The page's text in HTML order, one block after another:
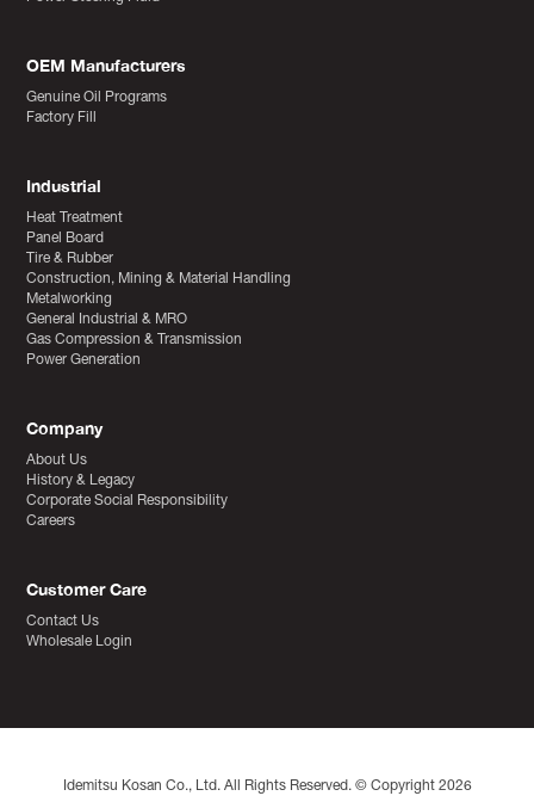
OEM Manufacturers
Genuine Oil Programs
Factory Fill
Industrial
Heat Treatment
Panel Board
Tire & Rubber
Construction, Mining & Material Handling
Metalworking
General Industrial & MRO
Gas Compression & Transmission
Power Generation
Company
About Us
History & Legacy
Corporate Social Responsibility
Careers
Customer Care
Contact Us
Wholesale Login
Idemitsu Kosan Co., Ltd. All Rights Reserved. © Copyright 2026